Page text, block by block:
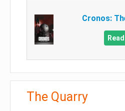
Cronos:
The Quarry